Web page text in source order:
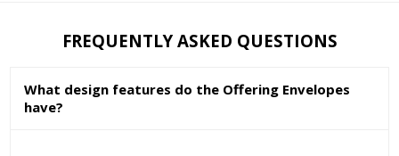
FREQUENTLY ASKED QUESTIONS
What design features do the Offering Envelopes
have?